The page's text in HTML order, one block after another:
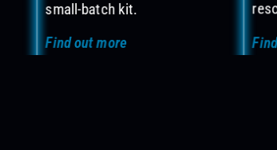
small-batch kit.
Find out more